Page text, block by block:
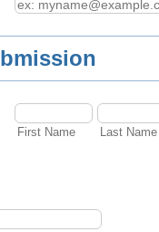
First Name Last Name